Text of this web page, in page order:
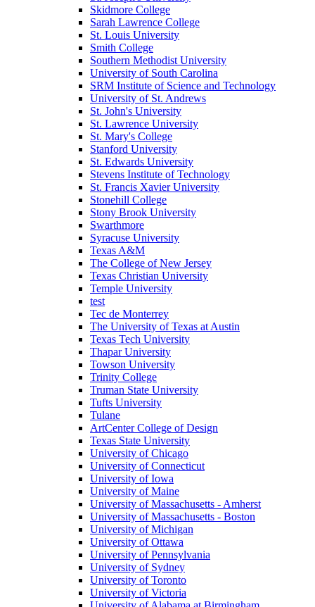
Skidmore College
Sarah Lawrence College
St. Louis University
Smith College
Southern Methodist University
University of South Carolina
SRM Institute of Science and Technology
University of St. Andrews
St. John's University
St. Lawrence University
St. Mary's College
Stanford University
St. Edwards University
Stevens Institute of Technology
St. Francis Xavier University
Stonehill College
Stony Brook University
Swarthmore
Syracuse University
Texas A&M
The College of New Jersey
Texas Christian University
Temple University
test
Tec de Monterrey
The University of Texas at Austin
Texas Tech University
Thapar University
Towson University
Trinity College
Truman State University
Tufts University
Tulane
ArtCenter College of Design
Texas State University
University of Chicago
University of Connecticut
University of Iowa
University of Maine
University of Massachusetts - Amherst
University of Massachusetts - Boston
University of Michigan
University of Ottawa
University of Pennsylvania
University of Sydney
University of Toronto
University of Victoria